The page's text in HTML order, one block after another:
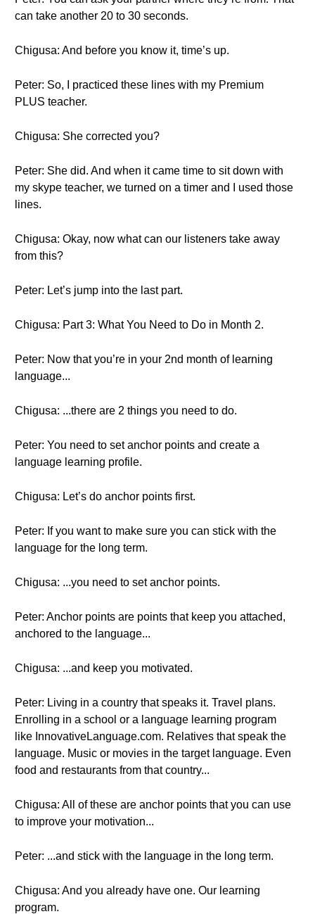
can take another 20 to 30 seconds.
Chigusa: And before you know it, time’s up.
Peter: So, I practiced these lines with my Premium
PLUS teacher.
Chigusa: She corrected you?
Peter: She did. And when it came time to sit down with
my skype teacher, we turned on a timer and I used those
lines.
Chigusa: Okay, now what can our listeners take away
from this?
Peter: Let’s jump into the last part.
Chigusa: Part 3: What You Need to Do in Month 2.
Peter: Now that you’re in your 2nd month of learning
language...
Chigusa: ...there are 2 things you need to do.
Peter: You need to set anchor points and create a
language learning profile.
Chigusa: Let’s do anchor points first.
Peter: If you want to make sure you can stick with the
language for the long term.
Chigusa: ...you need to set anchor points.
Peter: Anchor points are points that keep you attached,
anchored to the language...
Chigusa: ...and keep you motivated.
Peter: Living in a country that speaks it. Travel plans.
Enrolling in a school or a language learning program
like InnovativeLanguage.com. Relatives that speak the
language. Music or movies in the target language. Even
food and restaurants from that country...
Chigusa: All of these are anchor points that you can use
to improve your motivation...
Peter: ...and stick with the language in the long term.
Chigusa: And you already have one. Our learning
program.